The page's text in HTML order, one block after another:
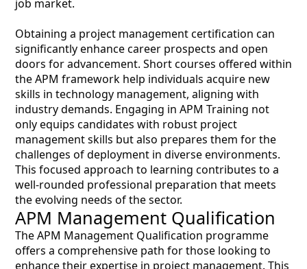
job market.
Obtaining a project management certification can
significantly enhance career prospects and open
doors for advancement. Short courses offered within
the APM framework help individuals acquire new
skills in technology management, aligning with
industry demands. Engaging in APM Training not
only equips candidates with robust project
management skills but also prepares them for the
challenges of deployment in diverse environments.
This focused approach to learning contributes to a
well-rounded professional preparation that meets
the evolving needs of the sector.
APM Management Qualification
The APM Management Qualification programme
offers a comprehensive path for those looking to
enhance their expertise in project management. This